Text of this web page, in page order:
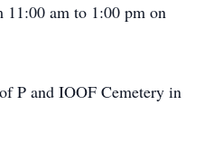
am to 1:00 pm on
P and IOOF Cemetery in